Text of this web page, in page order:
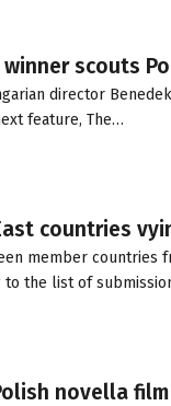
winner scouts
director
feature, The…
countries
member
to the list of
novella